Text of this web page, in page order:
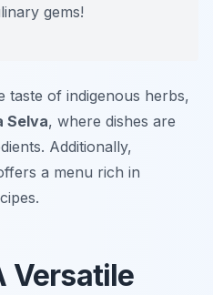
gems!
taste of indigenous herbs,
Selva, where dishes are
Additionally,
a menu rich in
Versatile